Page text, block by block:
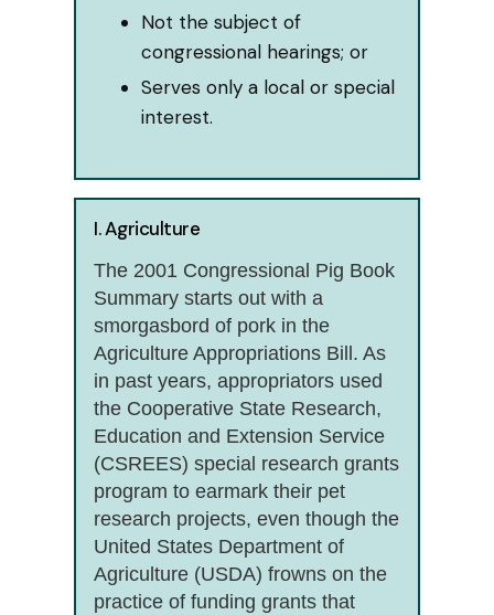
Not the subject of
congressional hearings; or
Serves only a local or special
interest.
I. Agriculture
The 2001 Congressional Pig Book
Summary starts out with a
smorgasbord of pork in the
Agriculture Appropriations Bill. As
in past years, appropriators used
the Cooperative State Research,
Education and Extension Service
(CSREES) special research grants
program to earmark their pet
research projects, even though the
United States Department of
Agriculture (USDA) frowns on the
practice of funding grants that